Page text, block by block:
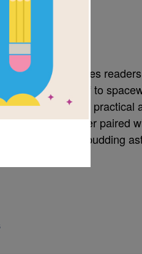
Anderson takes
and blastoff to
science, and practical
for each letter paired
for science buffs, budding